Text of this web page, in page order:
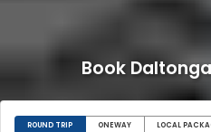
Book
ROUND TRIP ONEWAY LOCAL